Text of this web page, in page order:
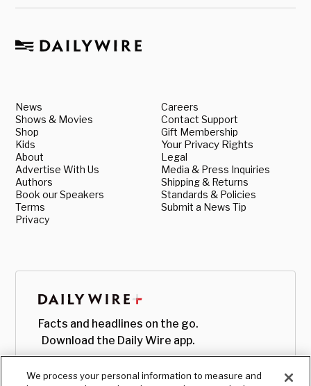
News
Shows & Movies
Shop
Kids
About
Advertise With Us
Authors
Book our Speakers
Terms
Privacy
Careers
Contact Support
Gift Membership
Your Privacy Rights
Legal
Media & Press Inquiries
Shipping & Returns
Standards & Policies
Submit a News Tip
Facts and headlines on the go.
Download the Daily Wire app.
We process your personal information to measure and